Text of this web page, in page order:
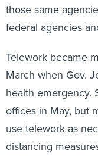
those same
federal agencies
Telework became
March when Gov.
health emergency.
offices in May, but
use telework as
distancing